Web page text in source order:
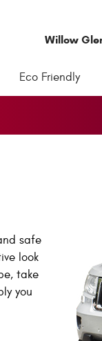
Willow
Eco Friendly
safe
look
take
you